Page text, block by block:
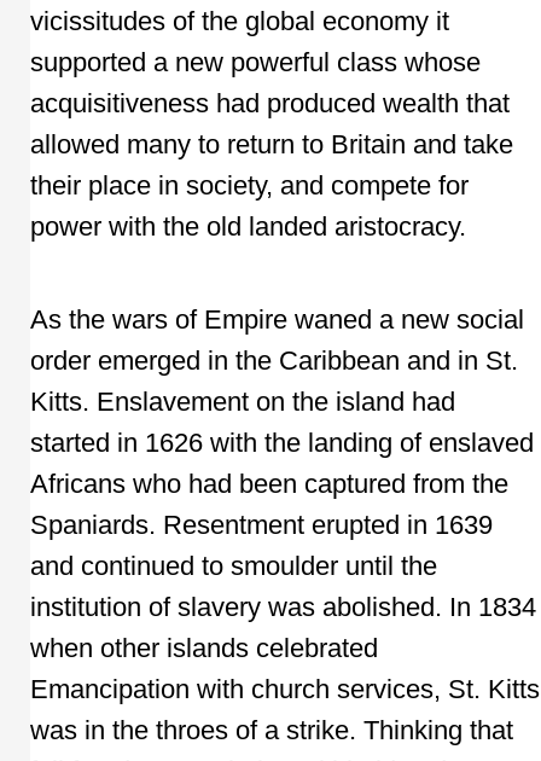
vicissitudes of the global economy it
supported a new powerful class whose
acquisitiveness had produced wealth that
allowed many to return to Britain and take
their place in society, and compete for
power with the old landed aristocracy.
As the wars of Empire waned a new social
order emerged in the Caribbean and in St.
Kitts. Enslavement on the island had
started in 1626 with the landing of enslaved
Africans who had been captured from the
Spaniards. Resentment erupted in 1639
and continued to smoulder until the
institution of slavery was abolished. In 1834
when other islands celebrated
Emancipation with church services, St. Kitts
was in the throes of a strike. Thinking that